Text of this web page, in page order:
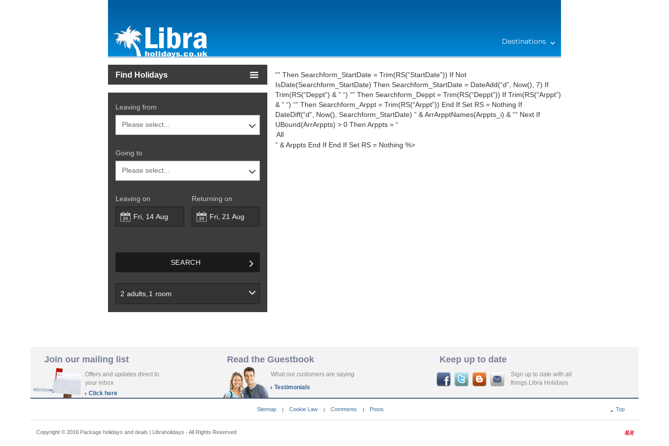
Destinations
Find Holidays
Leaving from
Going to
Leaving on Returning on
SEARCH
2 adults 1 room
“” Then Searchform_StartDate = Trim(RS(“StartDate”)) If Not
IsDate(Searchform_StartDate) Then Searchform_StartDate = DateAdd(“d”, Now(), 7) If
Trim(RS(“Deppt”) & ” “) “” Then Searchform_Deppt = Trim(RS(“Deppt”)) If Trim(RS(“Arppt”)
& ” “) “” Then Searchform_Arppt = Trim(RS(“Arppt”)) End If Set RS = Nothing If
DateDiff(“d”, Now(), Searchform_StartDate) ” & ArrArpptNames(Arppts_i) & “” Next If
UBound(ArrArppts) > 0 Then Arppts = “
” & Arppts End If End If Set RS = Nothing %>
Join our mailing list
Offers and updates direct to
your inbox
Click here
Read the Guestbook
What our customers are saying
Testimonials
Keep up to date
Sign up to date with all
things Libra Holidays
Sitemap Cookie Law Comments Posts Top
Copyright © 2016 Package holidays and deals | Libraholidays - All Rights Reserved